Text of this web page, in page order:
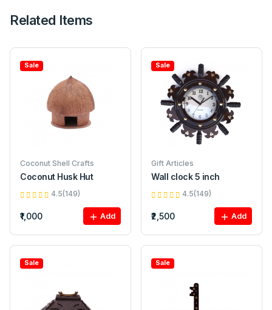
Related Items
Sale
Coconut Shell Crafts
Coconut Husk Hut
4.5(149)
₹1,000 Add
Sale
Gift Articles
Wall clock 5 inch
4.5(149)
₹2,500 Add
Sale Sale